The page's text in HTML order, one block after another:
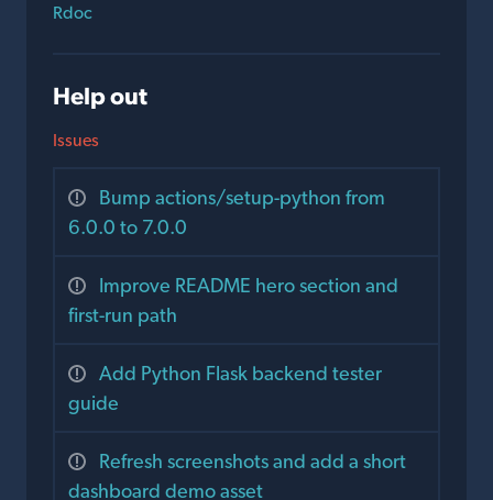
Rdoc
Help out
Issues
Bump actions/setup-python from
6.0.0 to 7.0.0
Improve README hero section and
first-run path
Add Python Flask backend tester
guide
Refresh screenshots and add a short
dashboard demo asset